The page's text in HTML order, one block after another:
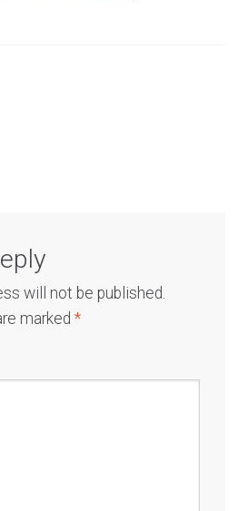
will not be published.
marked*